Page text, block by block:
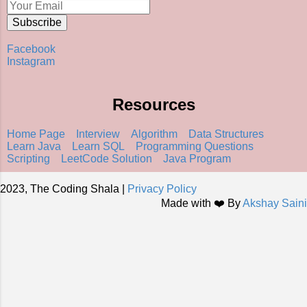
Facebook
Instagram
Resources
Home Page Interview Algorithm
Data Structures
Learn Java
Learn SQL
Programming Questions
Scripting
LeetCode Solution Java Program
2023, The Coding Shala |
Privacy Policy
Made with ❤️ ByAkshay Saini